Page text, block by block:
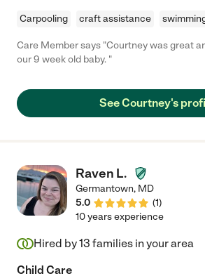
Carpooling craft assistance
Care Member says "Courtney was great
our 9 week old baby. "
See Courtney's
Raven L.
Germantown, MD
5.0
(1)
10 years experience
Hired by13 families in your area
Child Care